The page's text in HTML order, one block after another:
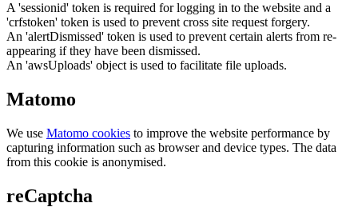
A 'sessionid' token is required for logging in to the website and a
'crfstoken' token is used to prevent cross site request forgery.
An 'alertDismissed' token is used to prevent certain alerts from re-
appearing if they have been dismissed.
An 'awsUploads' object is used to facilitate file uploads.
Matomo
We use Matomo cookies to improve the website performance by
capturing information such as browser and device types. The data
from this cookie is anonymised.
reCaptcha